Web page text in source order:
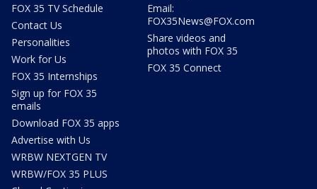
FOX 35 TV Schedule
Contact Us
Personalities
Work for Us
FOX 35 Internships
Sign up for FOX 35
emails
Download FOX 35 apps
Advertise with Us
WRBW NEXTGEN TV
WRBW/FOX 35 PLUS
Email:
FOX35News@FOX.com
Share videos and
photos with FOX 35
FOX 35 Connect